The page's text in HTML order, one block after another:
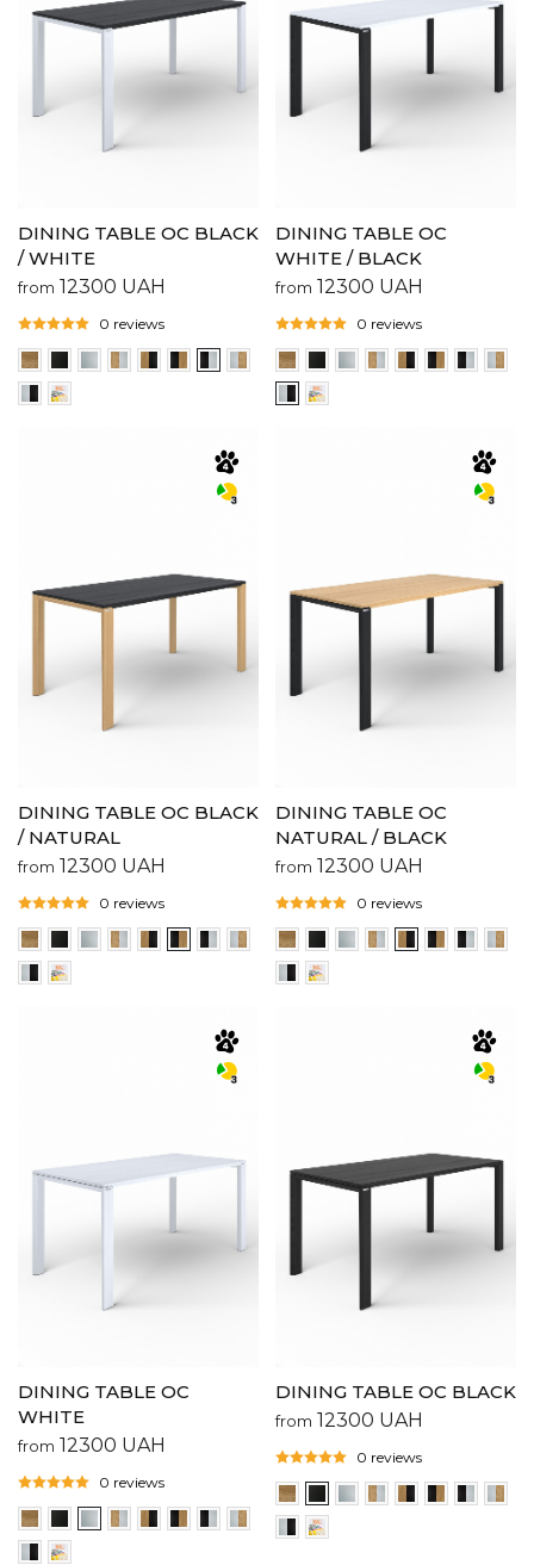
DINING TABLE OC BLACK
/ WHITE
from 12300 UAH
0 reviews
DINING TABLE OC
WHITE / BLACK
from 12300 UAH
0 reviews
DINING TABLE OC BLACK
/ NATURAL
from 12300 UAH
0 reviews
DINING TABLE OC
NATURAL / BLACK
from 12300 UAH
0 reviews
DINING TABLE OC
WHITE
from 12300 UAH
0 reviews
DINING TABLE OC BLACK
from 12300 UAH
0 reviews